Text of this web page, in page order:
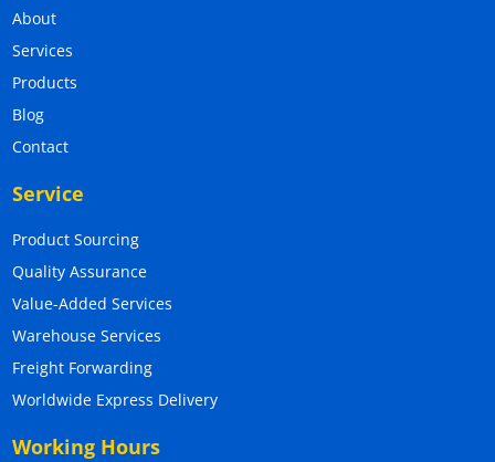
About
Services
Products
Blog
Contact
Service
Product Sourcing
Quality Assurance
Value-Added Services
Warehouse Services
Freight Forwarding
Worldwide Express Delivery
Working Hours